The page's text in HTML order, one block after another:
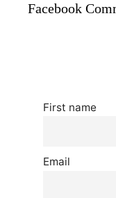
Facebook
First name
Email